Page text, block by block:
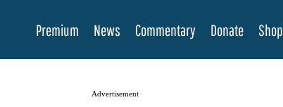
Premium News Commentary Donate Shop
Advertisement